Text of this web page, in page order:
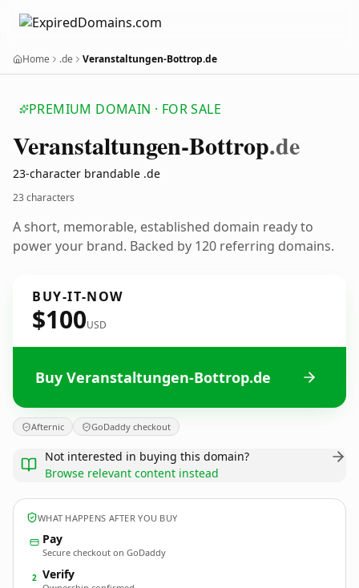
Home .de Veranstaltungen-Bottrop.de
PREMIUM DOMAIN · FOR SALE
Veranstaltungen-Bottrop.de
23-character brandable .de
23 characters
A short, memorable, established domain ready to
power your brand. Backed by 120 referring domains.
BUY-IT-NOW
$100USD
Buy Veranstaltungen-Bottrop.de
Afternic GoDaddy checkout
Not interested in buying this domain?
Browse relevant content instead
WHAT HAPPENS AFTER YOU BUY
Pay
Secure checkout on GoDaddy
2 Verify